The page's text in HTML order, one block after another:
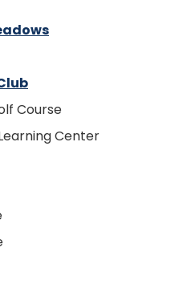
Course
Center